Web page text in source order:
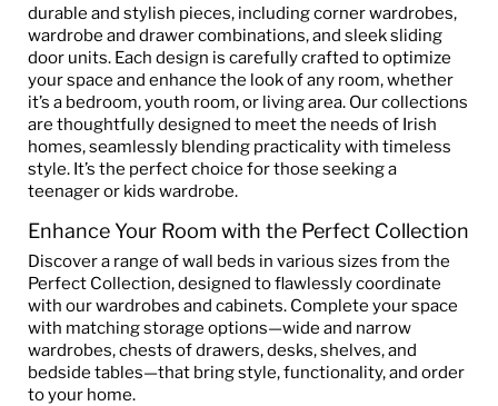
durable and stylish pieces, including corner wardrobes,
wardrobe and drawer combinations, and sleek sliding
door units. Each design is carefully crafted to optimize
your space and enhance the look of any room, whether
it’s a bedroom, youth room, or living area. Our collections
are thoughtfully designed to meet the needs of Irish
homes, seamlessly blending practicality with timeless
style. It’s the perfect choice for those seeking a
teenager or kids wardrobe.
Enhance Your Room with the Perfect Collection
Discover a range of wall beds in various sizes from the
Perfect Collection, designed to flawlessly coordinate
with our wardrobes and cabinets. Complete your space
with matching storage options—wide and narrow
wardrobes, chests of drawers, desks, shelves, and
bedside tables—that bring style, functionality, and order
to your home.